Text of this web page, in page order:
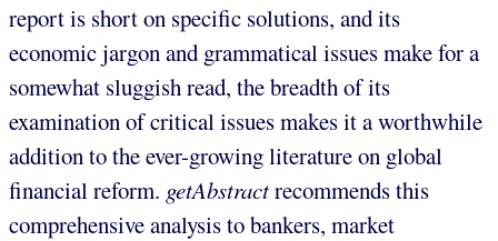
report is short on specific solutions, and its
economic jargon and grammatical issues make for a
somewhat sluggish read, the breadth of its
examination of critical issues makes it a worthwhile
addition to the ever-growing literature on global
financial reform. getAbstractrecommends this
comprehensive analysis to bankers, market